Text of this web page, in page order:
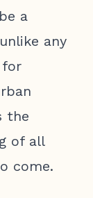
a
any
for
the
of all
come.